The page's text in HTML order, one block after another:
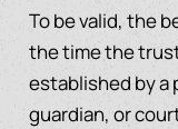
To be valid, the
the time the
established by a
guardian, or